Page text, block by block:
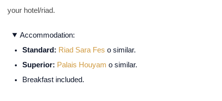
your hotel/riad.
Accommodation:
Standard: Riad Sara Fes o similar.
Superior: Palais Houyam o similar.
Breakfast included.